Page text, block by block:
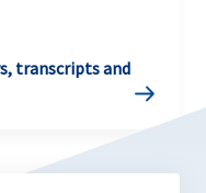
transcripts and